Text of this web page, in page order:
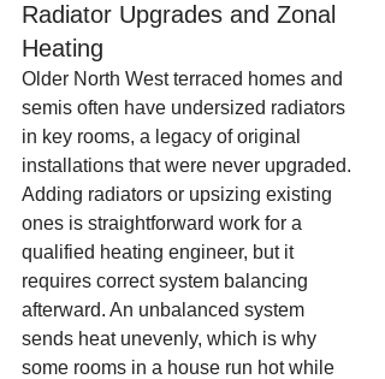
Radiator Upgrades and Zonal
Heating
Older North West terraced homes and
semis often have undersized radiators
in key rooms, a legacy of original
installations that were never upgraded.
Adding radiators or upsizing existing
ones is straightforward work for a
qualified heating engineer, but it
requires correct system balancing
afterward. An unbalanced system
sends heat unevenly, which is why
some rooms in a house run hot while